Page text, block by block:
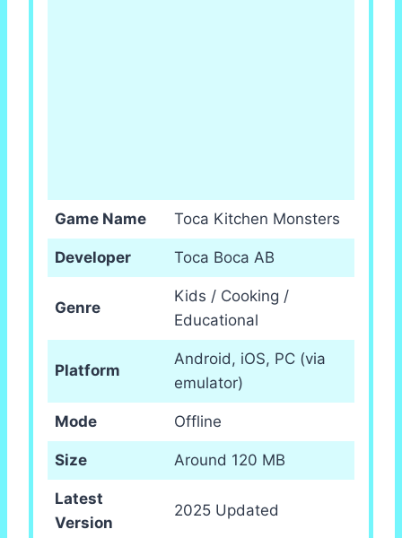
Game Name Toca Kitchen Monsters
Developer Toca Boca AB
Genre
Kids / Cooking /
Educational
Platform
Android, iOS, PC (via
emulator)
Mode Offline
Size Around 120 MB
Latest
Version
2025 Updated